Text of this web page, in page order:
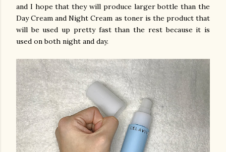
and I hope that they will produce larger bottle than the
Day Cream and Night Cream as toner is the product that
will be used up pretty fast than the rest because it is
used on both night and day.